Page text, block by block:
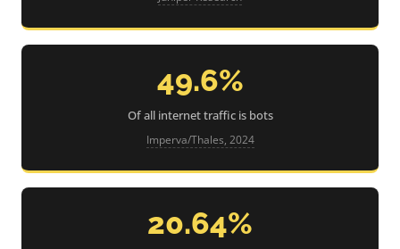
49.6%
Of all internet traffic is bots
Imperva/Thales, 2024
20.64%